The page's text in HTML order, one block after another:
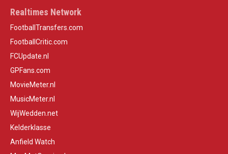
Realtimes Network
FootballTransfers.com
FootballCritic.com
FCUpdate.nl
GPFans.com
MovieMeter.nl
MusicMeter.nl
WijWedden.net
Kelderklasse
Anfield Watch